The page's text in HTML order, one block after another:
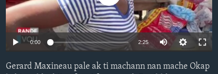
Languages
0:00 2:25
Gerard Maxineau pale ak ti machann nan mache Okap